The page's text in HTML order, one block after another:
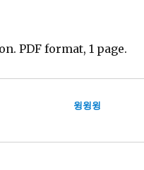
PDF format, 1 page.
윙윙윙